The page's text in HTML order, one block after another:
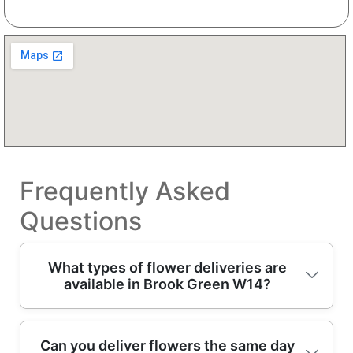
Frequently Asked
Questions
What types of flower deliveries are
available in Brook Green W14?
In Brook Green, you can choose from
Can you deliver flowers the same day